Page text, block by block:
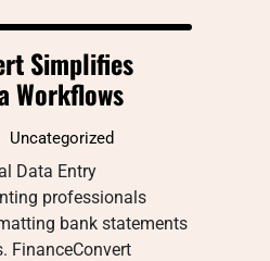
Simplifies
Workflows
Uncategorized
Data Entry
professionals
bank statements
FinanceConvert